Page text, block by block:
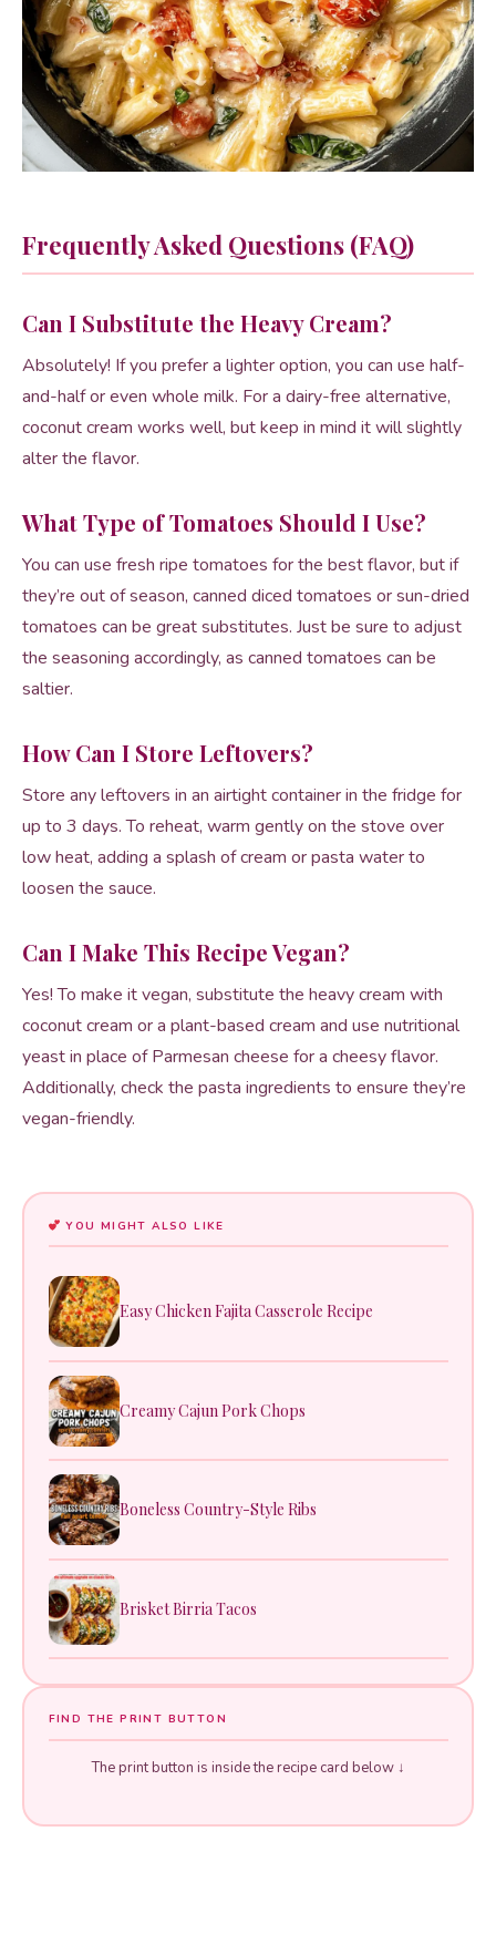
Frequently Asked Questions (FAQ)
Can I Substitute the Heavy Cream?
Absolutely! If you prefer a lighter option, you can use half-
and-half or even whole milk. For a dairy-free alternative,
coconut cream works well, but keep in mind it will slightly
alter the flavor.
What Type of Tomatoes Should I Use?
You can use fresh ripe tomatoes for the best flavor, but if
they’re out of season, canned diced tomatoes or sun-dried
tomatoes can be great substitutes. Just be sure to adjust
the seasoning accordingly, as canned tomatoes can be
saltier.
How Can I Store Leftovers?
Store any leftovers in an airtight container in the fridge for
up to 3 days. To reheat, warm gently on the stove over
low heat, adding a splash of cream or pasta water to
loosen the sauce.
Can I Make This Recipe Vegan?
Yes! To make it vegan, substitute the heavy cream with
coconut cream or a plant-based cream and use nutritional
yeast in place of Parmesan cheese for a cheesy flavor.
Additionally, check the pasta ingredients to ensure they’re
vegan-friendly.
YOU MIGHT ALSO LIKE
Easy Chicken Fajita Casserole Recipe
Creamy Cajun Pork Chops
Boneless Country-Style Ribs
Brisket Birria Tacos
FIND THE PRINT BUTTON
The print button is inside the recipe card below ↓